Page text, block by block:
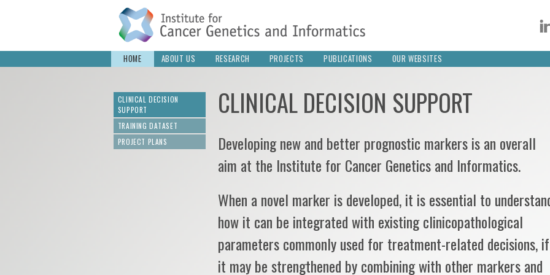
HOME ABOUT US RESEARCH PROJECTS PUBLICATIONS OUR WEBSITES
CLINICAL DECISION
SUPPORT
TRAINING DATASET
PROJECT PLANS
CLINICAL DECISION SUPPORT
Developing new and better prognostic markers is an overall
aim at the Institute for Cancer Genetics and Informatics.
When a novel marker is developed, it is essential to
how it can be integrated with existing clinicopathological
parameters commonly used for treatment-related decisions, if
it may be strengthened by combining with other markers and